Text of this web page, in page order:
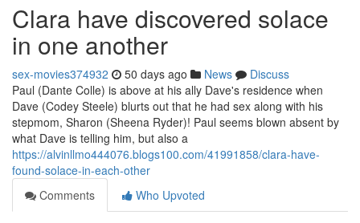
Clara have discovered solace
in one another
sex-movies374932 50 days ago News
Discuss
Paul (Dante Colle) is above at his ally Dave's residence when
Dave (Codey Steele) blurts out that he had sex along with his
stepmom, Sharon (Sheena Ryder)! Paul seems blown absent by
what Dave is telling him, but also a
https://alvinllmo444076.blogs100.com/41991858/clara-have-
found-solace-in-each-other
Comments
Who Upvoted